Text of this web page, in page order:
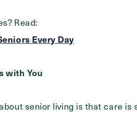
Read:
Every Day
with You
senior living is that care is